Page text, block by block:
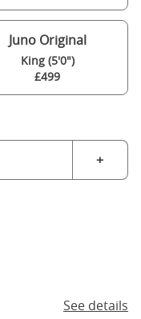
Juno Original
King (5'0")
£499
+
See details